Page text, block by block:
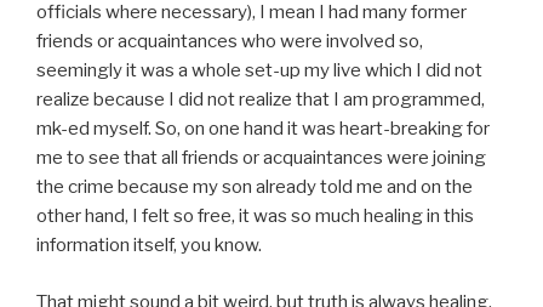
officials where necessary), I mean I had many former
friends or acquaintances who were involved so,
seemingly it was a whole set-up my live which I did not
realize because I did not realize that I am programmed,
mk-ed myself. So, on one hand it was heart-breaking for
me to see that all friends or acquaintances were joining
the crime because my son already told me and on the
other hand, I felt so free, it was so much healing in this
information itself, you know.
That might sound a bit weird, but truth is always healing.